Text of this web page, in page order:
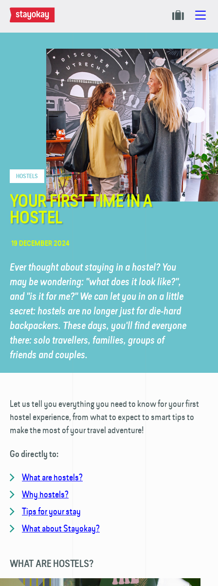
HOSTELS
YOUR FIRST TIME IN A
HOSTEL
19 DECEMBER 2024
Ever thought about staying in a hostel? You
may be wondering: "what does it look like?",
and "is it for me?" We can let you in on a little
secret: hostels are no longer just for die-hard
backpackers. These days, you'll find everyone
there: solo travellers, families, groups of
friends and couples.
Let us tell you everything you need to know for your first
hostel experience, from what to expect to smart tips to
make the most of your travel adventure!
Go directly to:
What are hostels?
Why hostels?
Tips for your stay
What about Stayokay?
WHAT ARE HOSTELS?